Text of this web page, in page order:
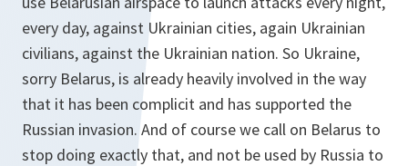
every day, against Ukrainian cities, again Ukrainian
civilians, against the Ukrainian nation. So Ukraine,
sorry Belarus, is already heavily involved in the way
that it has been complicit and has supported the
Russian invasion. And of course we call on Belarus to
stop doing exactly that, and not be used by Russia to